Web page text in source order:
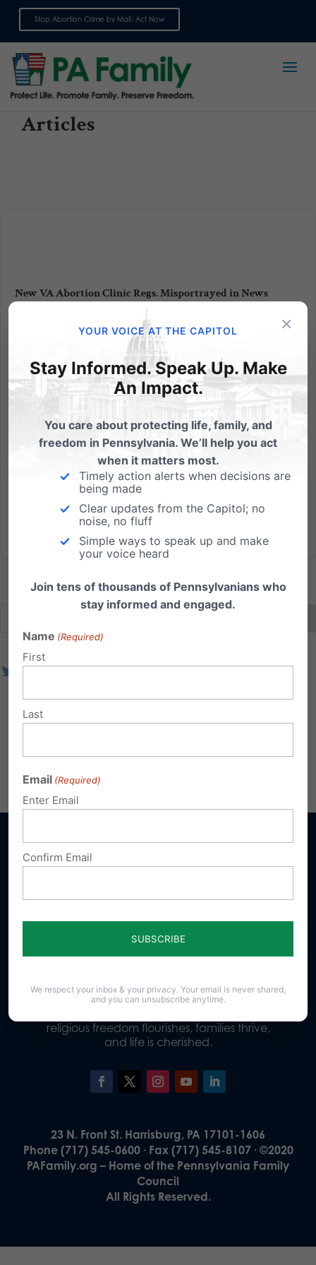
Stop Abortion Crime by Mail: Act Now
Articles
New VA Abortion Clinic Regs. Misportrayed in News
The abortion regulations recently adopted by
Virginia’s State Board of Health have generated
considerable criticism from mainstream media
outlets. But the purpose of the rules is to regulate
abortion clinics in a manner similar to hospitals. Read
more... ...
Read More
Donate
Our Vision
religious freedom flourishes, families thrive,
and life is cherished.
23 N. Front St. Harrisburg, PA 17101-1606
Phone (717) 545-0600 · Fax (717) 545-8107 · ©2020
PAFamily.org – Home of the Pennsylvania Family
Council
All Rights Reserved.
×
YOUR VOICE AT THE CAPITOL
Stay Informed. Speak Up. Make
An Impact.
You care about protecting life, family, and
freedom in Pennsylvania. We’ll help you act
when it matters most.
Timely action alerts when decisions are
being made
Clear updates from the Capitol; no
noise, no fluff
Simple ways to speak up and make
your voice heard
Join tens of thousands of Pennsylvanians who
stay informed and engaged.
Name (Required)
First
Last
Email (Required)
Enter Email
Confirm Email
We respect your inbox & your privacy. Your email is never shared,
and you can unsubscribe anytime.